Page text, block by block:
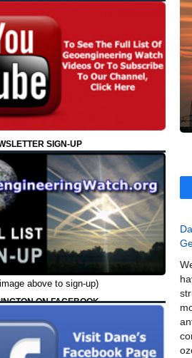
SIGN-UP
above to sign-up)
ON FACEBOOK